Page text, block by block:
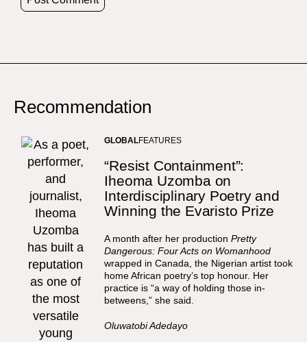
Recommendation
GLOBALFEATURES
“Resist Containment”:
Iheoma Uzomba on
Interdisciplinary Poetry and
Winning the Evaristo Prize
A month after her productionPretty
Dangerous: Four Acts on Womanhood
wrapped in Canada, the Nigerian artist took
home African poetry’s top honour. Her
practice is “a way of holding those in-
betweens,” she said.
Oluwatobi Adedayo